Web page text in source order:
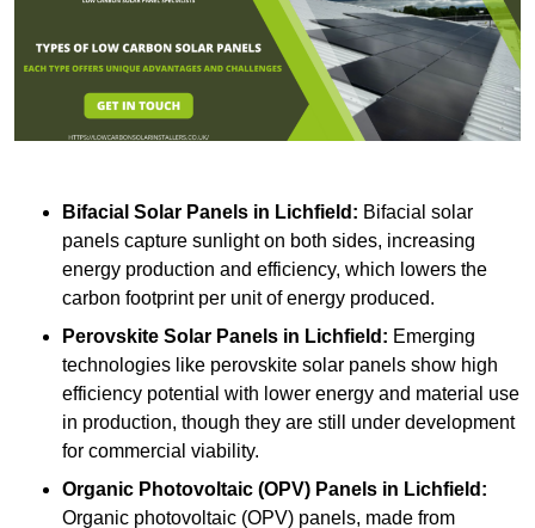
Bifacial Solar Panels in Lichfield: Bifacial solar
panels capture sunlight on both sides, increasing
energy production and efficiency, which lowers the
carbon footprint per unit of energy produced.
Perovskite Solar Panels in Lichfield: Emerging
technologies like perovskite solar panels show high
efficiency potential with lower energy and material use
in production, though they are still under development
for commercial viability.
Organic Photovoltaic (OPV) Panels in Lichfield:
Organic photovoltaic (OPV) panels, made from